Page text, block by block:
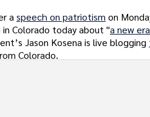
aspeech on patriotism on
in Colorado today about "a new
Jason Kosena is live blogging
Colorado.